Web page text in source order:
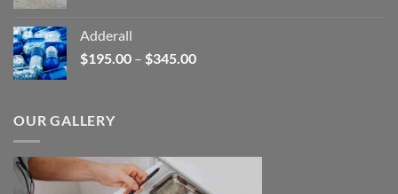
Adderall
$195.00 – $345.00Price
OUR GALLERY